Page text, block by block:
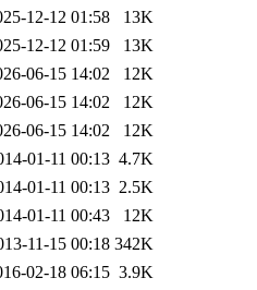
12-12 01:58
13K
12-12 01:59
13K
06-15 14:02
12K
06-15 14:02
12K
06-15 14:02
12K
01-11 00:13 4.7K
01-11 00:13 2.5K
01-11 00:43
12K
11-15 00:18 342K
02-18 06:15 3.9K